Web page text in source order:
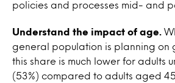
policies and processes mid- and
Understand the impact of age.
general population is planning on
this share is much lower for adults
(53%) compared to adults aged